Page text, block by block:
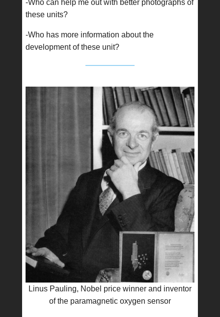
-Who can help me out with better photographs of
these units?
-Who has more information about the
development of these unit?
Linus Pauling, Nobel price winner and inventor
of the paramagnetic oxygen sensor